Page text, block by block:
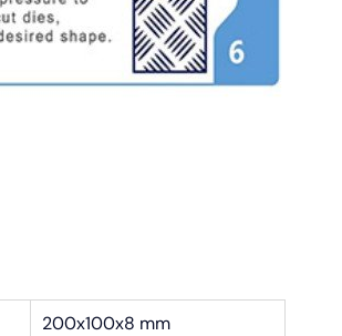
200x100x8 mm